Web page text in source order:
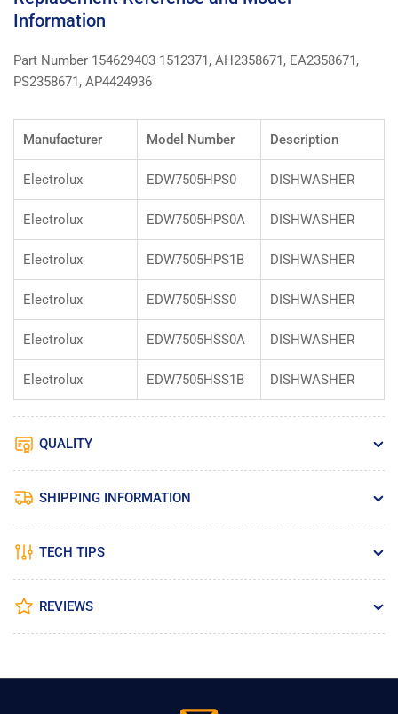
Information
Part Number 154629403 1512371, AH2358671, EA2358671,
PS2358671, AP4424936
Manufacturer Model Number Description
Electrolux EDW7505HPS0 DISHWASHER
Electrolux EDW7505HPS0A DISHWASHER
Electrolux EDW7505HPS1B DISHWASHER
Electrolux EDW7505HSS0 DISHWASHER
Electrolux EDW7505HSS0A DISHWASHER
Electrolux EDW7505HSS1B DISHWASHER
QUALITY
SHIPPING INFORMATION
TECH TIPS
REVIEWS